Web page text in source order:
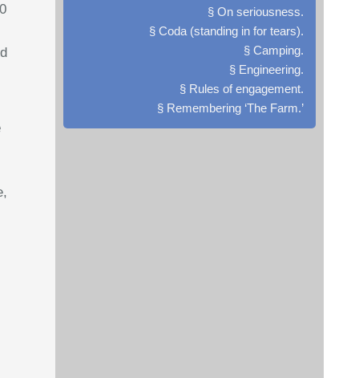
§ On seriousness.
§ Coda (standing in for tears).
§ Camping.
§ Engineering.
§ Rules of engagement.
§ Remembering ‘The Farm.’